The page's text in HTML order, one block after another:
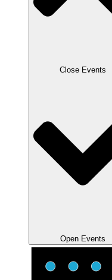
Close Events
Open Events